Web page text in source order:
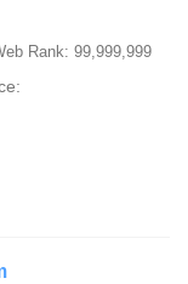
Rank: 99,999,999